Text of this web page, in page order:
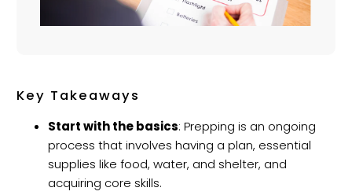
Key Takeaways
Start with the basics: Prepping is an ongoing
process that involves having a plan, essential
supplies like food, water, and shelter, and
acquiring core skills.